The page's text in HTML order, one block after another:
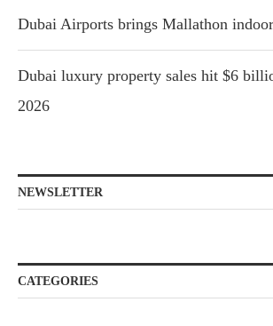
Dubai Airports brings Mallathon
Dubai luxury property sales hit $6
2026
NEWSLETTER
CATEGORIES